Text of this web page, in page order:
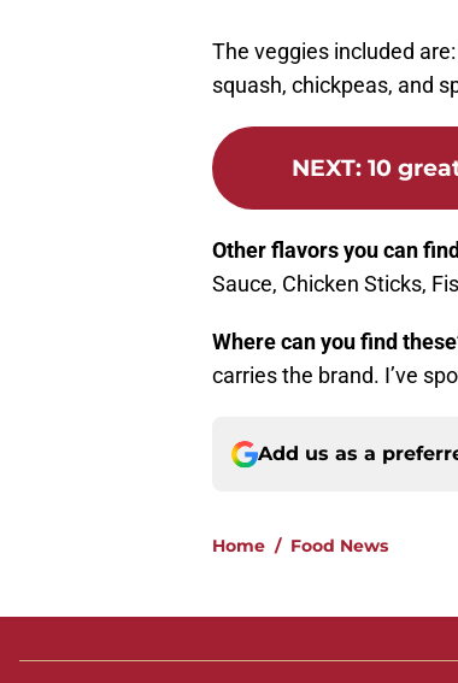
The veggies included
squash, chickpeas, and
NEXT: 10
Other flavors you can
Sauce, Chicken Sticks,
Where can you find
carries the brand. I’ve
Add us as a
Home / Food News